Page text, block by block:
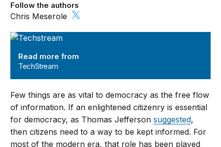
TechStream
Read more from
TechStream
Follow the authors
Chris Meserole
Few things are as vital to democracy as the free flow
of information. If an enlightened citizenry is essential
for democracy, as Thomas Jeffersonsuggested,
then citizens need to a way to be kept informed. For
most of the modern era, that role has been played